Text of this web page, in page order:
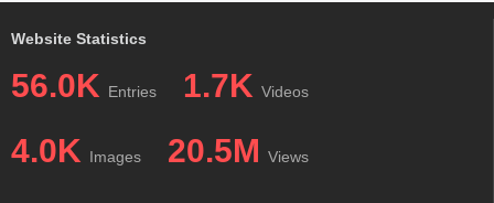
Website Statistics
56.0K Entries 1.7K Videos
4.0K Images 20.5M Views